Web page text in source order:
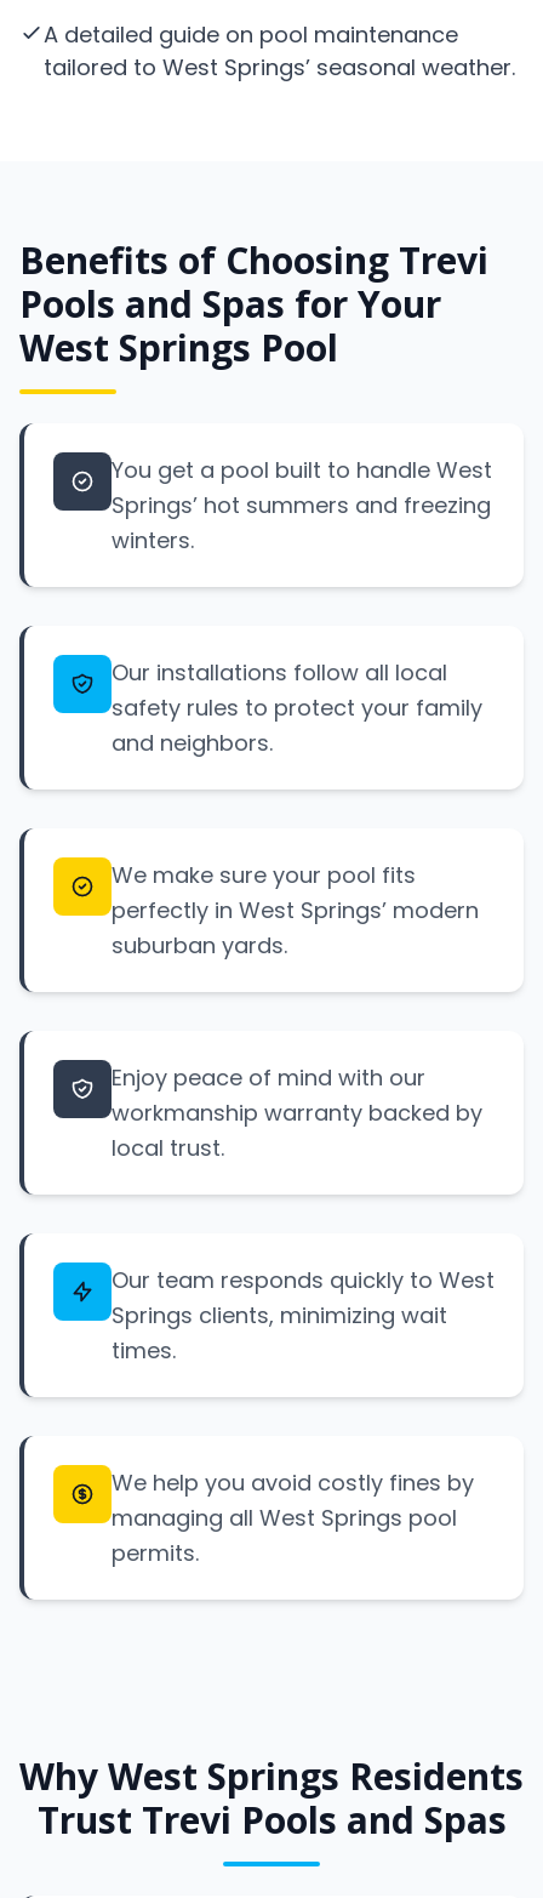
A detailed guide on pool maintenance
tailored to West Springs’ seasonal weather.
Benefits of Choosing Trevi
Pools and Spas for Your
West Springs Pool
You get a pool built to handle West
Springs’ hot summers and freezing
winters.
Our installations follow all local
safety rules to protect your family
and neighbors.
We make sure your pool fits
perfectly in West Springs’ modern
suburban yards.
Enjoy peace of mind with our
workmanship warranty backed by
local trust.
Our team responds quickly to West
Springs clients, minimizing wait
times.
We help you avoid costly fines by
managing all West Springs pool
permits.
Why West Springs Residents
Trust Trevi Pools and Spas